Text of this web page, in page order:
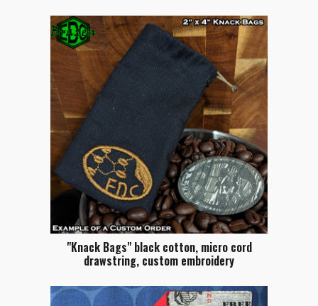
"Knack Bags" black cotton, micro cord
drawstring, custom embroidery